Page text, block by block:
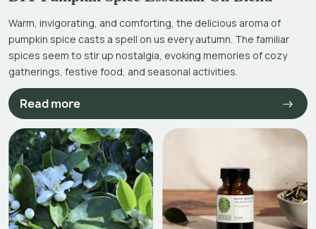
Warm, invigorating, and comforting, the delicious aroma of
pumpkin spice casts a spell on us every autumn. The familiar
spices seem to stir up nostalgia, evoking memories of cozy
gatherings, festive food, and seasonal activities.
Read more